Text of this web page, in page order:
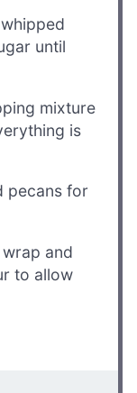
until
mixture
is
pecans for
and
to allow